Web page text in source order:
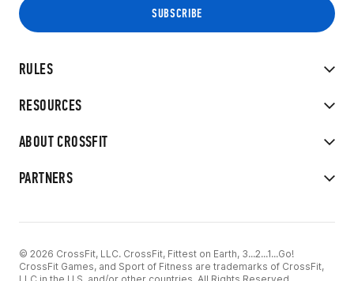
RULES
RESOURCES
ABOUT CROSSFIT
PARTNERS
© 2026 CrossFit, LLC. CrossFit, Fittest on Earth, 3...2...1...Go!
CrossFit Games, and Sport of Fitness are trademarks of CrossFit,